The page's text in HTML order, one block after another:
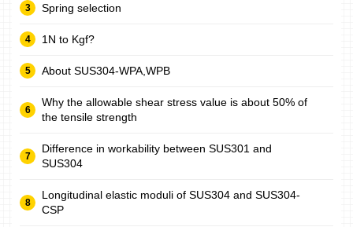
Spring selection
1N to Kgf?
About SUS304-WPA,WPB
Why the allowable shear stress value is about 50% of
the tensile strength
Difference in workability between SUS301 and
SUS304
Longitudinal elastic moduli of SUS304 and SUS304-
CSP